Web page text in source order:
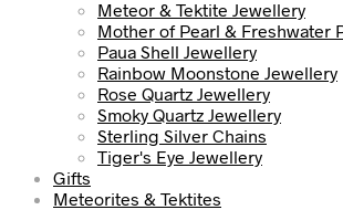
Meteor & Tektite Jewellery
Mother of Pearl & Freshwater
Paua Shell Jewellery
Rainbow Moonstone Jewellery
Rose Quartz Jewellery
Smoky Quartz Jewellery
Sterling Silver Chains
Tiger's Eye Jewellery
Gifts
Meteorites & Tektites